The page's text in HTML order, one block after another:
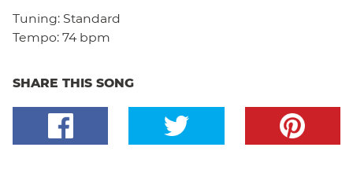
Tuning: Standard
Tempo: 74 bpm
SHARE THIS SONG